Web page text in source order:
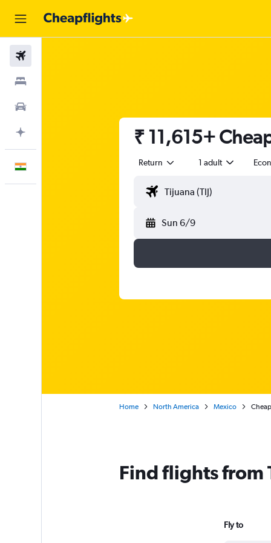
₹ 11,615+
Return 1 adult
Sun 6/9
Home North America Mexico
Find flights
Fly to